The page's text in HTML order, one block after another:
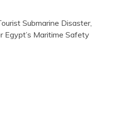
Submarine Disaster,
Egypt’s Maritime Safety